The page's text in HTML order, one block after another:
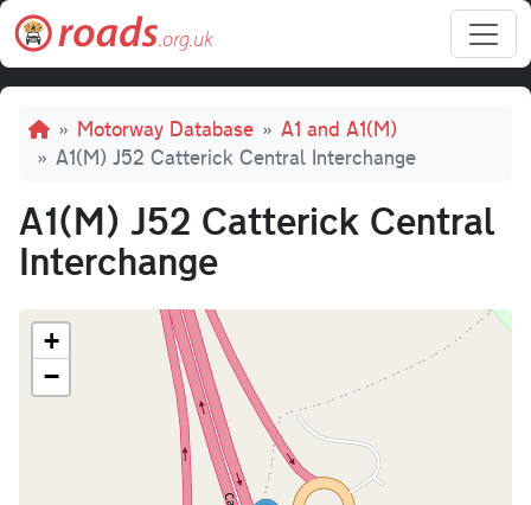
Skip to main content
Breadcrumb
Motorway Database
A1 and A1(M)
A1(M) J52 Catterick Central Interchange
A1(M) J52 Catterick Central
Interchange
+
−